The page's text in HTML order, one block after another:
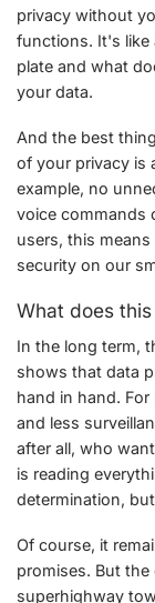
privacy without
functions. It's like
plate and what
your data.
And the best
of your privacy is
example, no
voice commands
users, this
security on our
What does
In the long term,
shows that data
hand in hand.
and less
after all, who
is reading
determination,
Of course, it
promises. But
superhighway